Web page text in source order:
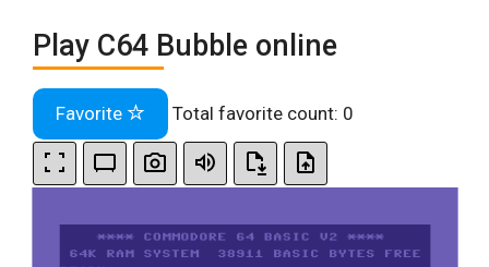
Play C64 Bubble online
Favorite Total favorite count: 0